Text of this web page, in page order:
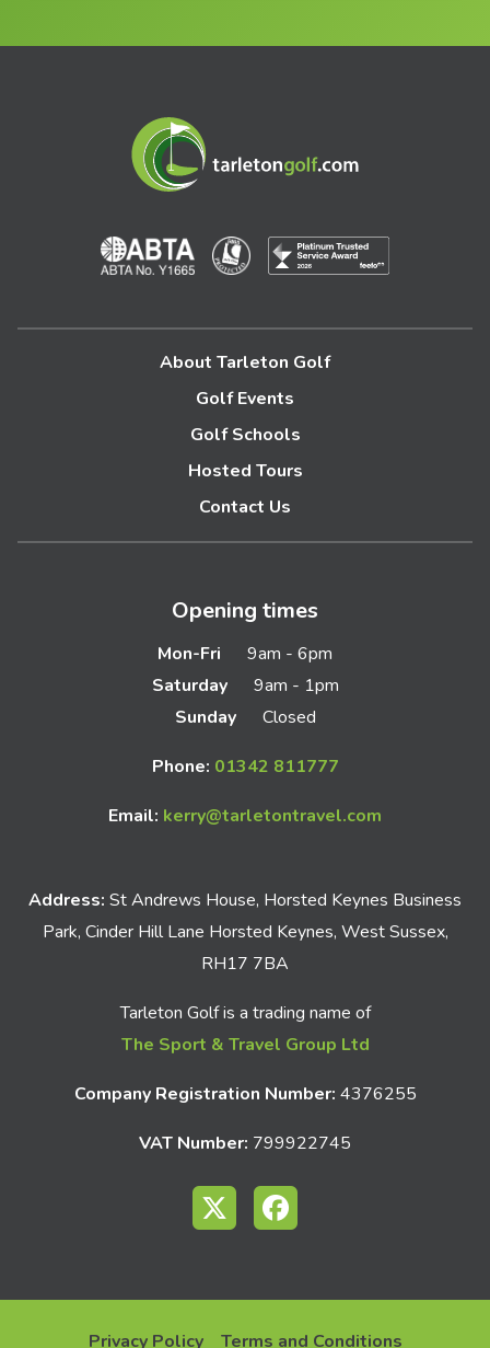
About Tarleton Golf
Golf Events
Golf Schools
Hosted Tours
Contact Us
Opening times
Mon-Fri
9am - 6pm
Saturday
9am - 1pm
Sunday
Closed
Phone: 01342 811777
Email: kerry@tarletontravel.com
Address: St Andrews House, Horsted Keynes Business
Park, Cinder Hill Lane Horsted Keynes, West Sussex,
RH17 7BA
Tarleton Golf is a trading name of
The Sport & Travel Group Ltd
Company Registration Number: 4376255
VAT Number: 799922745
Privacy Policy Terms and Conditions